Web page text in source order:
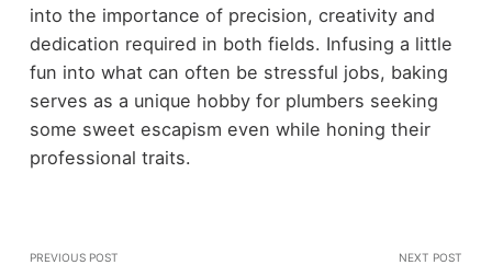
into the importance of precision, creativity and
dedication required in both fields. Infusing a little
fun into what can often be stressful jobs, baking
serves as a unique hobby for plumbers seeking
some sweet escapism even while honing their
professional traits.
PREVIOUS POST NEXT POST